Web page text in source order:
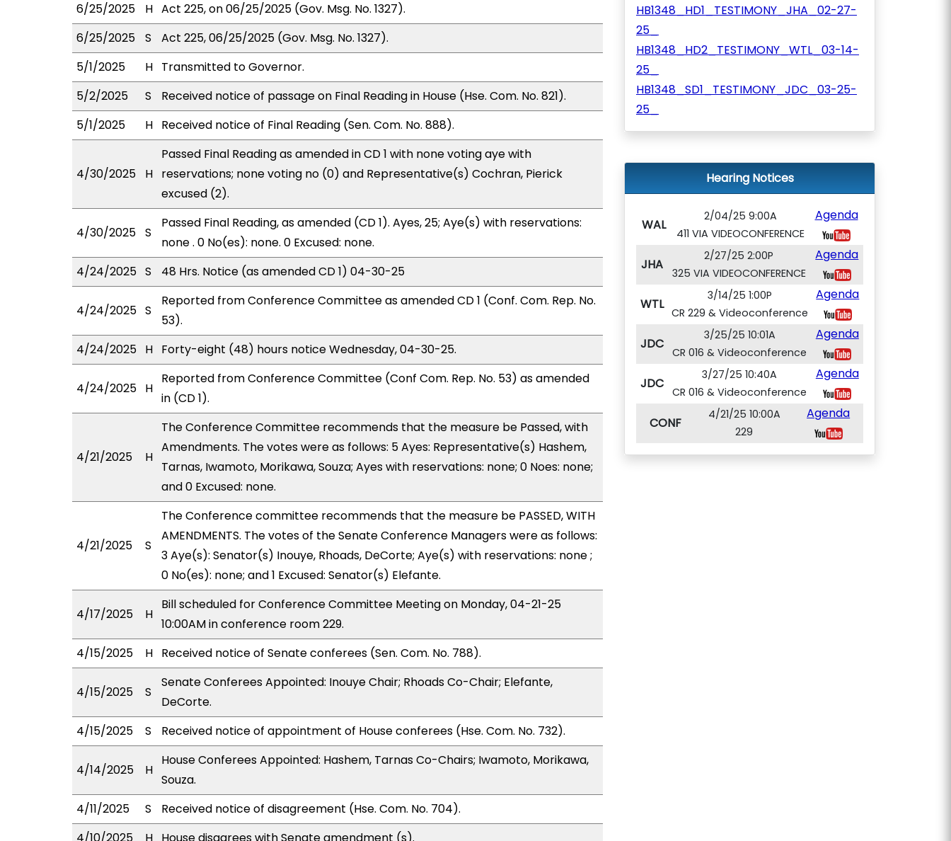
6/25/2025 H Act 225, on 06/25/2025 (Gov. Msg. No. 1327).
6/25/2025
S
Act 225, 06/25/2025 (Gov. Msg. No. 1327).
5/1/2025
H Transmitted to Governor.
5/2/2025
S
Received notice of passage on Final Reading in House (Hse. Com. No. 821).
5/1/2025
H Received notice of Final Reading (Sen. Com. No. 888).
4/30/2025 H
Passed Final Reading as amended in CD 1 with none voting aye with
reservations; none voting no (0) and Representative(s) Cochran, Pierick
excused (2).
4/30/2025 S
Passed Final Reading, as amended (CD 1). Ayes, 25; Aye(s) with reservations:
none . 0 No(es): none. 0 Excused: none.
4/24/2025 S 48 Hrs. Notice (as amended CD 1) 04-30-25
4/24/2025 S
Reported from Conference Committee as amended CD 1 (Conf. Com. Rep. No.
53).
4/24/2025 H Forty-eight (48) hours notice Wednesday, 04-30-25.
4/24/2025 H
Reported from Conference Committee (Conf Com. Rep. No. 53) as amended
in (CD 1).
4/21/2025 H
The Conference Committee recommends that the measure be Passed, with
Amendments. The votes were as follows: 5 Ayes: Representative(s) Hashem,
Tarnas, Iwamoto, Morikawa, Souza; Ayes with reservations: none; 0 Noes: none;
and 0 Excused: none.
4/21/2025 S
The Conference committee recommends that the measure be PASSED, WITH
AMENDMENTS. The votes of the Senate Conference Managers were as follows:
3 Aye(s): Senator(s) Inouye, Rhoads, DeCorte; Aye(s) with reservations: none ;
0 No(es): none; and 1 Excused: Senator(s) Elefante.
4/17/2025 H
Bill scheduled for Conference Committee Meeting on Monday, 04-21-25
10:00AM in conference room 229.
4/15/2025
H Received notice of Senate conferees (Sen. Com. No. 788).
4/15/2025 S
Senate Conferees Appointed: Inouye Chair; Rhoads Co-Chair; Elefante,
DeCorte.
4/15/2025
S Received notice of appointment of House conferees (Hse. Com. No. 732).
4/14/2025 H
House Conferees Appointed: Hashem, Tarnas Co-Chairs; Iwamoto, Morikawa,
Souza.
4/11/2025
S
Received notice of disagreement (Hse. Com. No. 704).
HB1348_HD1_TESTIMONY_JHA_02-27-
25_
HB1348_HD2_TESTIMONY_WTL_03-14-
25_
HB1348_SD1_TESTIMONY_JDC_03-25-
25_
Hearing Notices
WAL
2/04/25 9:00A
411 VIA VIDEOCONFERENCE
Agenda
JHA
2/27/25 2:00P
325 VIA VIDEOCONFERENCE
Agenda
WTL
3/14/25 1:00P
CR 229 & Videoconference
Agenda
JDC
3/25/25 10:01A
CR 016 & Videoconference
Agenda
JDC
3/27/25 10:40A
CR 016 & Videoconference
Agenda
CONF
4/21/25 10:00A
229
Agenda